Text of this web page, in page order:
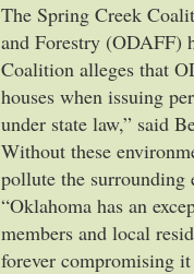
The Spring Creek
and Forestry (ODAFF)
Coalition alleges that
houses when issuing
under state law,” said
Without these
pollute the surrounding
“Oklahoma has an
members and local
forever compromising